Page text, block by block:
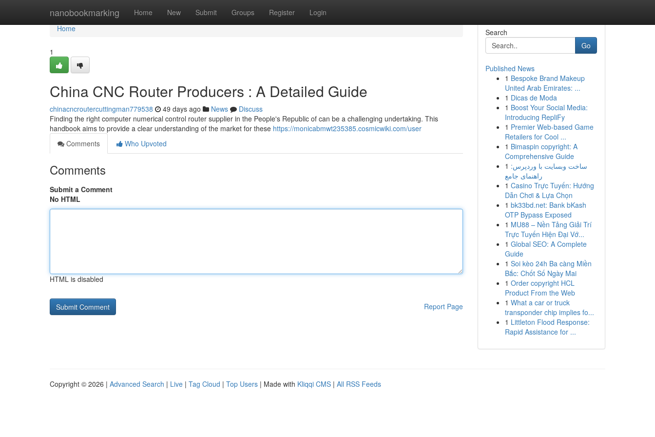
nanobookmarking Home New Submit Groups Register Login
Home
Home
1
China CNC Router Producers : A Detailed Guide
chinacncroutercuttingman779538 49 days ago News
Discuss
Finding the right computer numerical control router supplier in the People's Republic of can be a challenging undertaking. This
handbook aims to provide a clear understanding of the market for these https://monicabmwt235385.cosmicwiki.com/user
Comments
Who Upvoted
Comments
Submit a Comment
No HTML
HTML is disabled
Report Page
Search
Go
Published News
1 Bespoke Brand Makeup
United Arab Emirates: ...
1 Dicas de Moda
1 Boost Your Social Media:
Introducing RepliFy
1 Premier Web-based Game
Retailers for Cool ...
1 Bimaspin copyright: A
Comprehensive Guide
1 ساخت وبسایت با وردپرس:
راهنمای جامع
1 Casino Trực Tuyến: Hướng
Dẫn Chơi & Lựa Chọn
1 bk33bd.net: Bank bKash
OTP Bypass Exposed
1 MU88 – Nền Tảng Giải Trí
Trực Tuyến Hiện Đại Vớ...
1 Global SEO: A Complete
Guide
1 Soi kèo 24h Ba càng Miền
Bắc: Chốt Số Ngày Mai
1 Order copyright HCL
Product From the Web
1 What a car or truck
transponder chip implies fo...
1 Littleton Flood Response:
Rapid Assistance for ...
Copyright © 2026 | Advanced Search | Live | Tag Cloud | Top Users | Made with Kliqqi CMS | All RSS Feeds